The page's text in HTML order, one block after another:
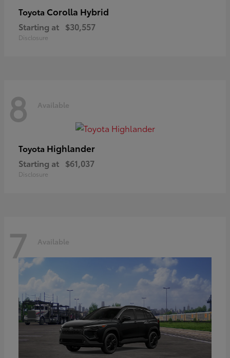
Toyota Corolla Hybrid
Starting at $30,557
Disclosure
8 Available
Toyota Highlander
Starting at $61,037
Disclosure
7 Available